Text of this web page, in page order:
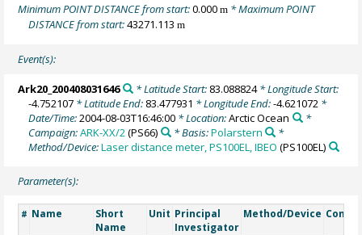
Minimum POINT DISTANCE from start:0.000m * Maximum POINT
DISTANCE from start:43271.113m
Event(s):
Ark20_200408031646 * Latitude Start: 83.088824* Longitude Start:
-4.752107 * Latitude End: 83.477931 * Longitude End:-4.621072 *
Date/Time:2004-08-03T16:46:00 * Location:Arctic Ocean
*
Campaign:ARK-XX/2(PS66) * Basis:Polarstern
*
Method/Device:Laser distance meter, PS100EL, IBEO (PS100EL)
Parameter(s):
# Name
Short
Name
Unit Principal
Investigator
Method/Device